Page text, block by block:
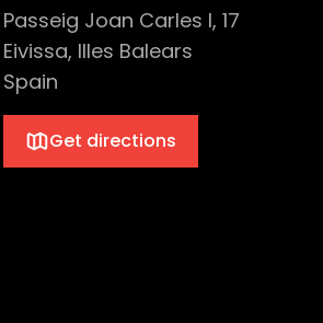
Passeig Joan Carles I, 17
Eivissa, Illes Balears
Spain
Get directions